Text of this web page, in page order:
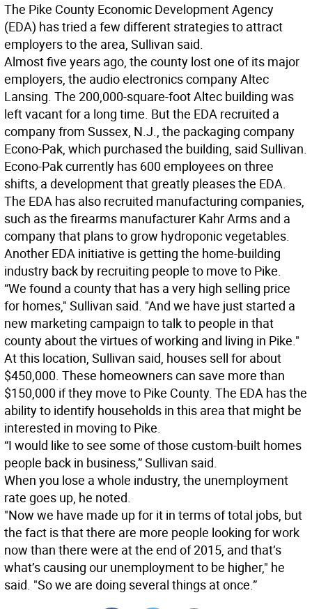
The Pike County Economic Development Agency
(EDA) has tried a few different strategies to attract
employers to the area, Sullivan said.
Almost five years ago, the county lost one of its major
employers, the audio electronics company Altec
Lansing. The 200,000-square-foot Altec building was
left vacant for a long time. But the EDA recruited a
company from Sussex, N.J., the packaging company
Econo-Pak, which purchased the building, said Sullivan.
Econo-Pak currently has 600 employees on three
shifts, a development that greatly pleases the EDA.
The EDA has also recruited manufacturing companies,
such as the firearms manufacturer Kahr Arms and a
company that plans to grow hydroponic vegetables.
Another EDA initiative is getting the home-building
industry back by recruiting people to move to Pike.
“We found a county that has a very high selling price
for homes," Sullivan said. "And we have just started a
new marketing campaign to talk to people in that
county about the virtues of working and living in Pike."
At this location, Sullivan said, houses sell for about
$450,000. These homeowners can save more than
$150,000 if they move to Pike County. The EDA has the
ability to identify households in this area that might be
interested in moving to Pike.
“I would like to see some of those custom-built homes
people back in business,” Sullivan said.
When you lose a whole industry, the unemployment
rate goes up, he noted.
"Now we have made up for it in terms of total jobs, but
the fact is that there are more people looking for work
now than there were at the end of 2015, and that’s
what’s causing our unemployment to be higher," he
said. "So we are doing several things at once.”